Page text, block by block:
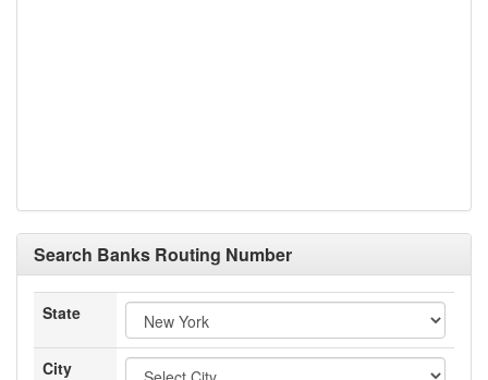
Search Banks Routing Number
State
City